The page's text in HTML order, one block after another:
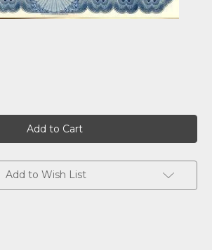
Add to Wish List